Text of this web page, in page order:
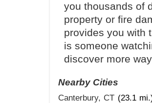
you thousands of
property or fire
provides you with
is someone
discover more
Nearby Cities
Canterbury, CT (23.1